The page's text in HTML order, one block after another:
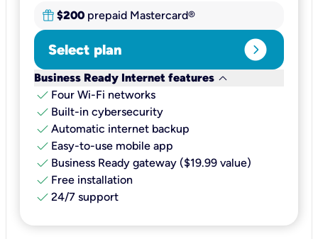
$200 prepaid Mastercard®
Select plan expand_circle_right
Business Ready Internet features keyboard_arrow_down
check Four Wi-Fi networks
check Built-in cybersecurity​
check Automatic internet backup​
check Easy-to-use mobile app​
check Business Ready gateway ($19.99 value)
check Free installation
check 24/7 support